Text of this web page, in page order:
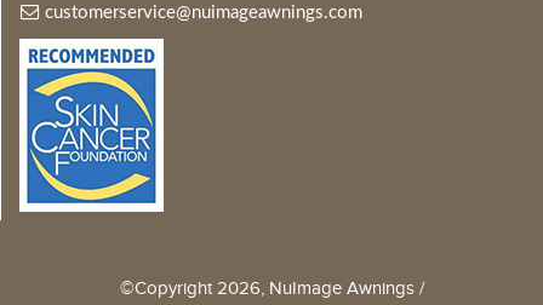
customerservice@nuimageawnings.com
©Copyright 2026, NuImage Awnings /